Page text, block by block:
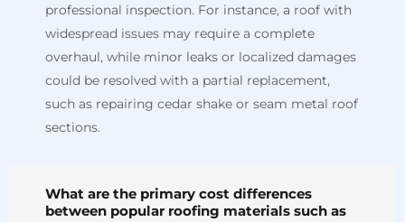
professional inspection. For instance, a roof with
widespread issues may require a complete
overhaul, while minor leaks or localized damages
could be resolved with a partial replacement,
such as repairing cedar shake or seam metal roof
sections.
What are the primary cost differences
between popular roofing materials such as